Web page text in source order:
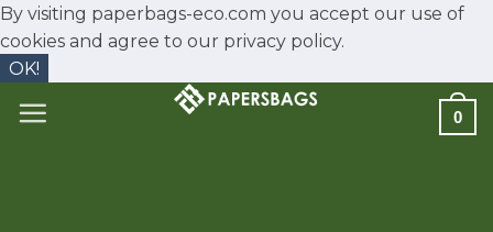
By visiting paperbags-eco.com you accept our use of
cookies and agree to our privacy policy.
OK!
0